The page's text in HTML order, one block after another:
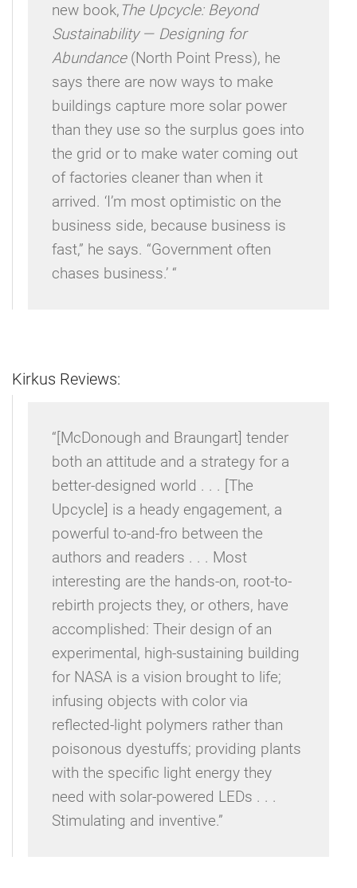
new book, The Upcycle: Beyond
Sustainability — Designing for
Abundance(North Point Press), he
says there are now ways to make
buildings capture more solar power
than they use so the surplus goes into
the grid or to make water coming out
of factories cleaner than when it
arrived. ‘I’m most optimistic on the
business side, because business is
fast,” he says. “Government often
chases business.’ “
Kirkus Reviews:
“[McDonough and Braungart] tender
both an attitude and a strategy for a
better-designed world . . . [The
Upcycle] is a heady engagement, a
powerful to-and-fro between the
authors and readers . . . Most
interesting are the hands-on, root-to-
rebirth projects they, or others, have
accomplished: Their design of an
experimental, high-sustaining building
for NASA is a vision brought to life;
infusing objects with color via
reflected-light polymers rather than
poisonous dyestuffs; providing plants
with the specific light energy they
need with solar-powered LEDs . . .
Stimulating and inventive.”